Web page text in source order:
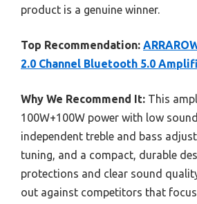
product is a genuine winner.
Top Recommendation:
2.0 Channel Bluetooth 5.0
Why We Recommend It: This
100W+100W power with low
independent treble and bass
tuning, and a compact, durable
protections and clear sound
out against competitors that